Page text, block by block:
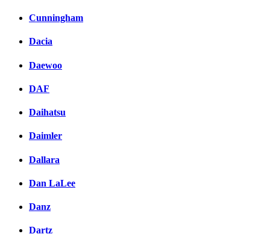
Cunningham
Dacia
Daewoo
DAF
Daihatsu
Daimler
Dallara
Dan LaLee
Danz
Dartz